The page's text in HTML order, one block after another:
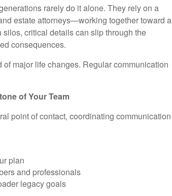
rarely do it alone. They rely on a
estate attorneys—working together toward a
critical details can slip through the
consequences.
major life changes. Regular communication
of Your Team
point of contact, coordinating communication
plan
and professionals
legacy goals